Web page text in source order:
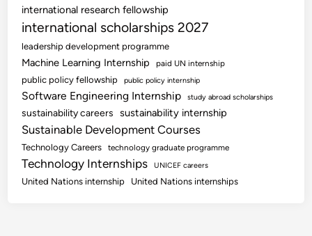
international research fellowship
international scholarships 2027
leadership development programme
Machine Learning Internship paid UN internship
public policy fellowship public policy internship
Software Engineering Internship study abroad scholarships
sustainability careers sustainability internship
Sustainable Development Courses
Technology Careers technology graduate programme
Technology Internships UNICEF careers
United Nations internship United Nations internships